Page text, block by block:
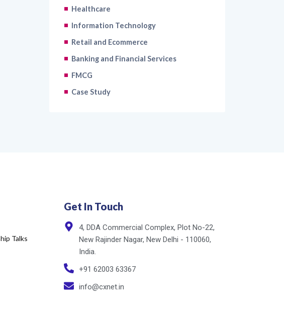
Healthcare
Information Technology
Retail and Ecommerce
Banking and Financial Services
FMCG
Case Study
Talks
Get In Touch
4, DDA Commercial Complex, Plot No-22,
New Rajinder Nagar, New Delhi - 110060,
India.
+91 62003 63367
info@cxnet.in